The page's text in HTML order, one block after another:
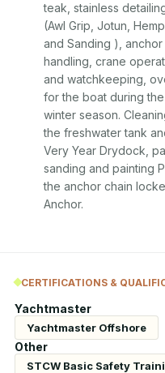
teak, stainless
(AwI Grip, Jotun,
and Sanding ),
handling, crane
and watchkeeping,
for the boat during the
winter season.
the freshwater tank
Very Year Drydock,
sanding and painting
the anchor chain
Anchor.
CERTIFICATIONS &
Yachtmaster
Yachtmaster Offshore
Other
STCW Basic Safety